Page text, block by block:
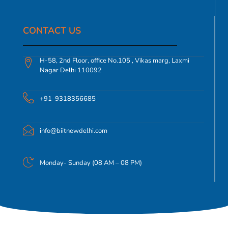
CONTACT US​
H-58, 2nd Floor, office No.105 , Vikas marg, Laxmi
Nagar Delhi 110092
+91-9318356685
info@biitnewdelhi.com
Monday- Sunday (08 AM – 08 PM)